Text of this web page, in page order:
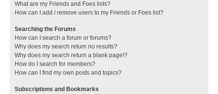
What are my Friends and Foes lists?
How can I add / remove users to my Friends or Foes list?
Searching the Forums
How can I search a forum or forums?
Why does my search return no results?
Why does my search return a blank page!?
How do I search for members?
How can I find my own posts and topics?
Subscriptions and Bookmarks